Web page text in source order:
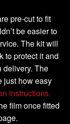
pre-cut to fit
be easier to
The kit will
to protect it and
delivery. The
just how easy
Instructions
film once fitted